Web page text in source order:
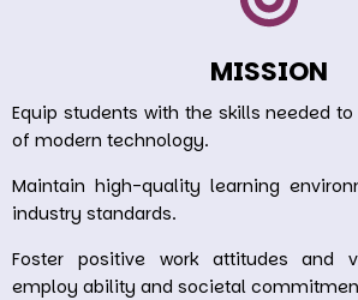
MISSION
Equip students with the skills needed
of modern technology.
Maintain high-quality learning
industry standards.
Foster positive work attitudes and
employ ability and societal